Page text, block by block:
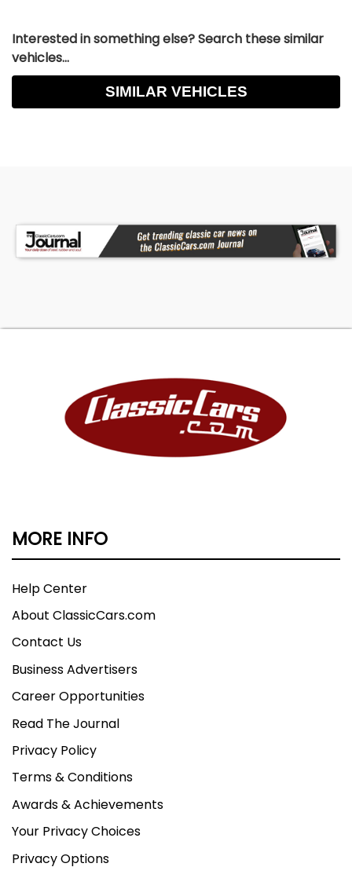
Interested in something else? Search these similar
vehicles...
SIMILAR VEHICLES
MORE INFO
Help Center
About ClassicCars.com
Contact Us
Business Advertisers
Career Opportunities
Read The Journal
Privacy Policy
Terms & Conditions
Awards & Achievements
Your Privacy Choices
Privacy Options